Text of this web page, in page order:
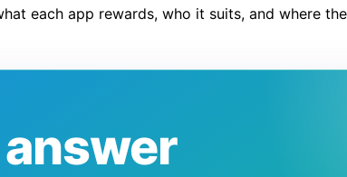
each app rewards, who it suits, and where